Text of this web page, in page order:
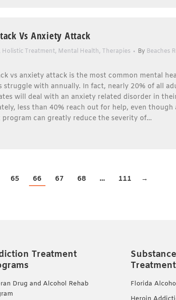
Vs Anxiety Attack
Holistic Treatment, Mental Health, Therapies By Beaches
vs anxiety attack is the most common mental
struggle with annually. In fact, nearly 20% of all
will deal with an anxiety related disorder in
less than 40% reach out for help, even though
can greatly reduce the severity of…
65 66 67 68 … 111 →
Treatment
Drug and Alcohol Rehab
Florida